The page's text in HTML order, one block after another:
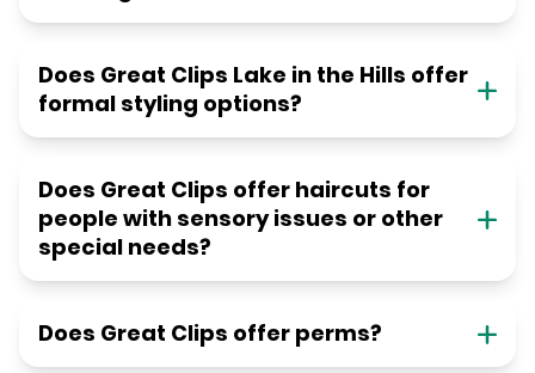
Does Great Clips Lake in the Hills offer
formal styling options?
Does Great Clips offer haircuts for
people with sensory issues or other
special needs?
Does Great Clips offer perms?